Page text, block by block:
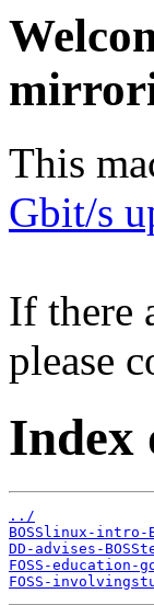
This
Gbit/s
If there
please
Index
../
BOSSlinux-intro-
DD-advises-
FOSS-education-
FOSS-